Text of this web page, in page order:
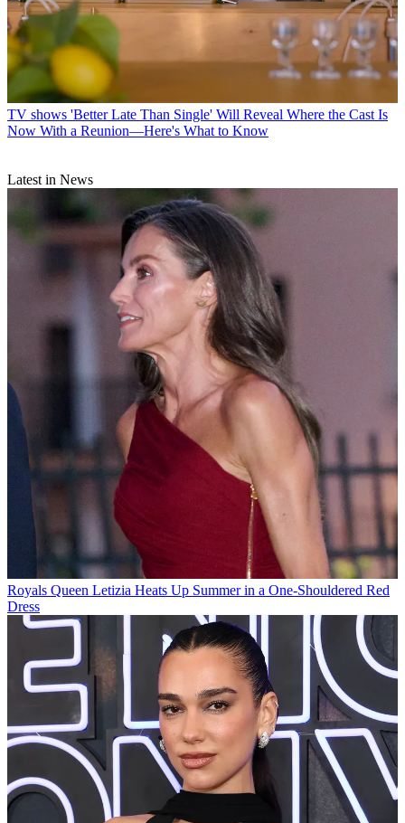
TV shows 'Better Late Than Single' Will Reveal Where the Cast Is
Now With a Reunion—Here's What to Know
Latest in News
Royals Queen Letizia Heats Up Summer in a One-Shouldered Red
Dress